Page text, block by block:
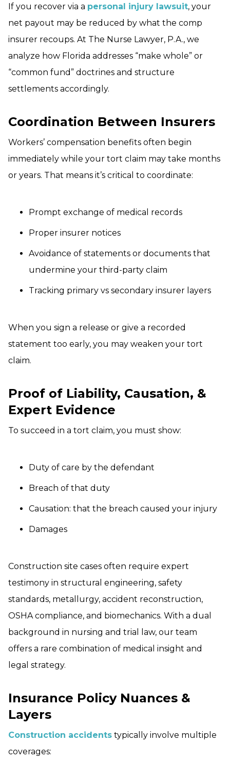
If you recover via a personal injury lawsuit, your
net payout may be reduced by what the comp
insurer recoups. At The Nurse Lawyer, P.A., we
analyze how Florida addresses “make whole” or
“common fund” doctrines and structure
settlements accordingly.
Coordination Between Insurers
Workers’ compensation benefits often begin
immediately while your tort claim may take months
or years. That means it’s critical to coordinate:
Prompt exchange of medical records
Proper insurer notices
Avoidance of statements or documents that
undermine your third-party claim
Tracking primary vs secondary insurer layers
When you sign a release or give a recorded
statement too early, you may weaken your tort
claim.
Proof of Liability, Causation, &
Expert Evidence
To succeed in a tort claim, you must show:
Duty of care by the defendant
Breach of that duty
Causation: that the breach caused your injury
Damages
Construction site cases often require expert
testimony in structural engineering, safety
standards, metallurgy, accident reconstruction,
OSHA compliance, and biomechanics. With a dual
background in nursing and trial law, our team
offers a rare combination of medical insight and
legal strategy.
Insurance Policy Nuances &
Layers
Construction accidents typically involve multiple
coverages: